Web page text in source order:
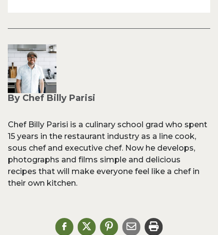
By Chef Billy Parisi
Chef Billy Parisi is a culinary school grad who spent
15 years in the restaurant industry as a line cook,
sous chef and executive chef. Now he develops,
photographs and films simple and delicious
recipes that will make everyone feel like a chef in
their own kitchen.